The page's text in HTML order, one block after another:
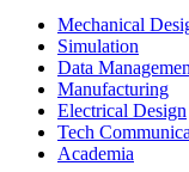
Mechanical
Simulation
Data
Manufacturing
Electrical Design
Tech
Academia